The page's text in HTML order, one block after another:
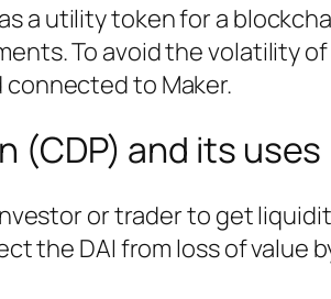
a utility token for a
To avoid the volatility
connected to Maker.
(CDP) and its uses
or trader to get
the DAI from loss of value